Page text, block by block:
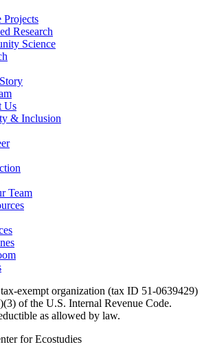
Projects
Research
Science
Us
& Inclusion
Team
exempt organization (tax ID 51-0639429)
of the U.S. Internal Revenue Code.
as allowed by law.
for Ecostudies